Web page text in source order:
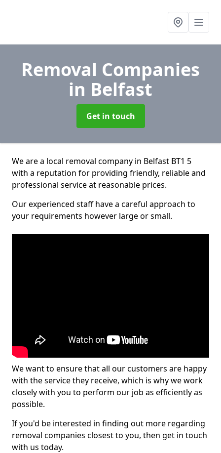
Removal Companies
in Belfast
Get in touch
We are a local removal company in Belfast BT1 5
with a reputation for providing friendly, reliable and
professional service at reasonable prices.
Our experienced staff have a careful approach to
your requirements however large or small.
We want to ensure that all our customers are happy
with the service they receive, which is why we work
closely with you to perform our job as efficiently as
possible.
If you'd be interested in finding out more regarding
removal companies closest to you, then get in touch
with us today.